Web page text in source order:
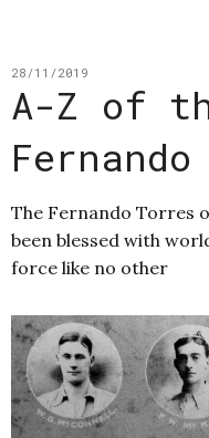
28/11/2019
A-Z of
The Fernando Torres
been blessed with
force like no other